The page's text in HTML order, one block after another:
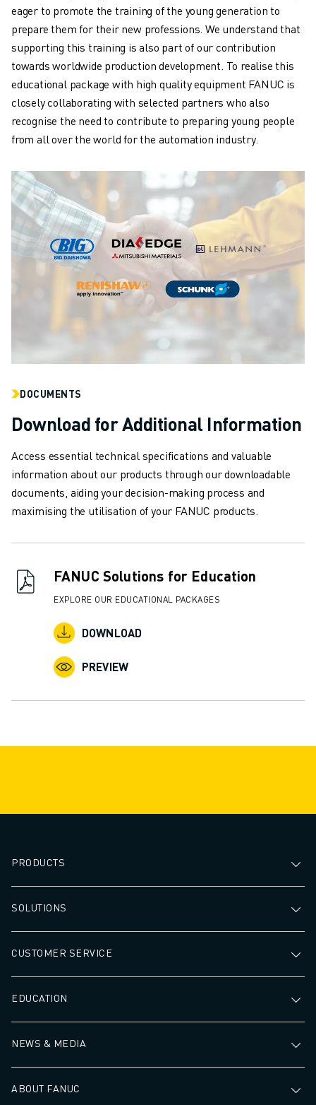
LOCATIONS
IMPRINT
eager to promote the training of the young generation to
prepare them for their new professions. We understand that
supporting this training is also part of our contribution
towards worldwide production development. To realise this
educational package with high quality equipment FANUC is
closely collaborating with selected partners who also
recognise the need to contribute to preparing young people
from all over the world for the automation industry.
DOCUMENTS
Download for Additional Information
Access essential technical specifications and valuable
information about our products through our downloadable
documents, aiding your decision-making process and
maximising the utilisation of your FANUC products.
FANUC Solutions for Education
EXPLORE OUR EDUCATIONAL PACKAGES
DOWNLOAD
PREVIEW
PRODUCTS
SOLUTIONS
CUSTOMER SERVICE
EDUCATION
NEWS & MEDIA
ABOUT FANUC